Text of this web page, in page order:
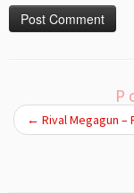
← Rival Megagun –